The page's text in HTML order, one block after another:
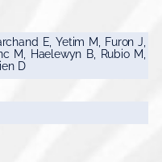
E, Yetim M, Furon J,
M, Haelewyn B, Rubio M,
D